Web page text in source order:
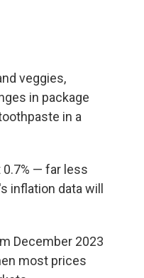
veggies,
in package
in a
— far less
inflation data will
December 2023
most prices